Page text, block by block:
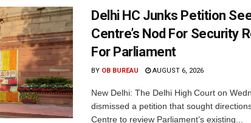
Delhi HC Junks Petition
Centre’s Nod For Security
For Parliament
BY OB BUREAU AUGUST 6, 2026
New Delhi: The Delhi High Court on
dismissed a petition that sought
Centre to review Parliament’s existing...